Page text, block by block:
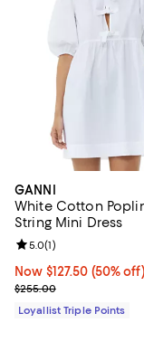
GANNI
White Cotton
String Mini Dress
Now $127.50; 50% off;
Now $127.50 (50% off)
Previous price
$255.00
Review rating: 5.0
5.0(1)
Loyallist Triple Points